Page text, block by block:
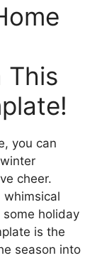
This
you can
cheer.
whimsical
holiday
is the
season into